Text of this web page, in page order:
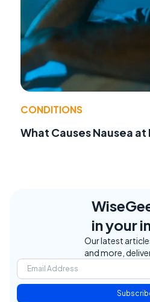
CONDITIONS
What Causes Nausea at
in your
Our latest
and more,